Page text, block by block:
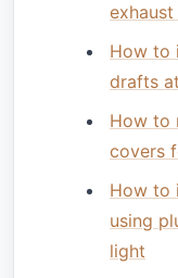
How to
drafts
How to
covers
How to
using
light